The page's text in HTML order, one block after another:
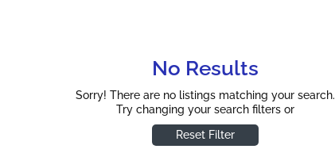
No Results
Sorry! There are no listings matching your search.
Try changing your search filters or
Reset Filter